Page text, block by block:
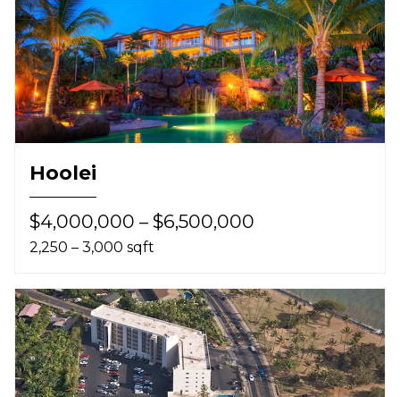
Hoolei
$4,000,000 – $6,500,000
2,250 – 3,000 sqft